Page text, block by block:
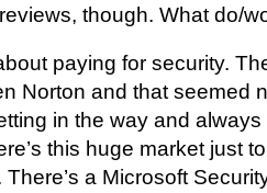
though. What do/
paying for security.
Norton and that seemed
in the way and
this huge market just
There’s a Microsoft